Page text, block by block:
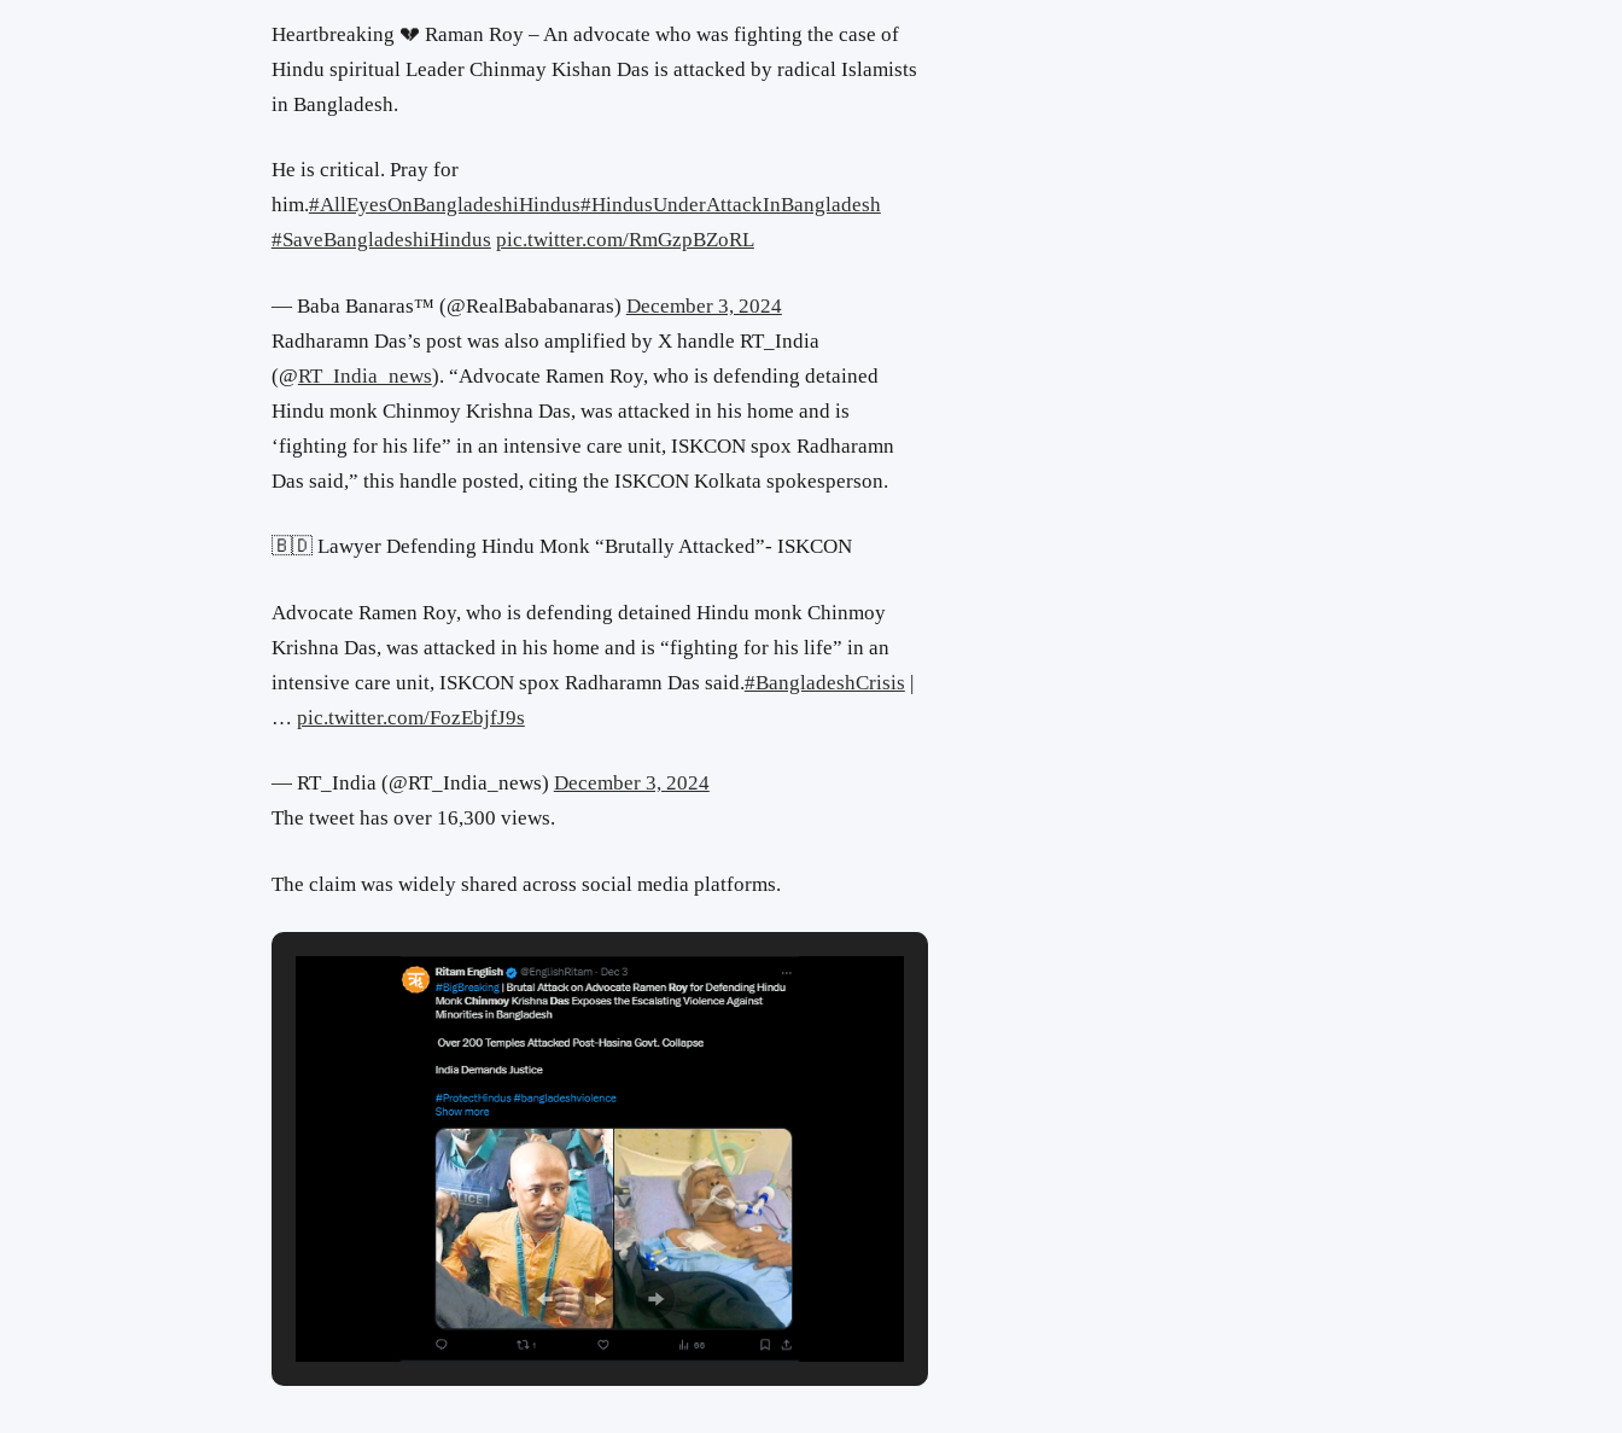
Heartbreaking 💔 Raman Roy – An advocate who was fighting the case of
Hindu spiritual Leader Chinmay Kishan Das is attacked by radical Islamists
in Bangladesh.
He is critical. Pray for
him.#AllEyesOnBangladeshiHindus#HindusUnderAttackInBangladesh
#SaveBangladeshiHindus pic.twitter.com/RmGzpBZoRL
— Baba Banaras™ (@RealBababanaras) December 3, 2024
Radharamn Das’s post was also amplified by X handle RT_India
(@RT_India_news). “Advocate Ramen Roy, who is defending detained
Hindu monk Chinmoy Krishna Das, was attacked in his home and is
‘fighting for his life” in an intensive care unit, ISKCON spox Radharamn
Das said,” this handle posted, citing the ISKCON Kolkata spokesperson.
🇧🇩 Lawyer Defending Hindu Monk “Brutally Attacked”- ISKCON
Advocate Ramen Roy, who is defending detained Hindu monk Chinmoy
Krishna Das, was attacked in his home and is “fighting for his life” in an
intensive care unit, ISKCON spox Radharamn Das said.#BangladeshCrisis |
… pic.twitter.com/FozEbjfJ9s
— RT_India (@RT_India_news) December 3, 2024
The tweet has over 16,300 views.
The claim was widely shared across social media platforms.